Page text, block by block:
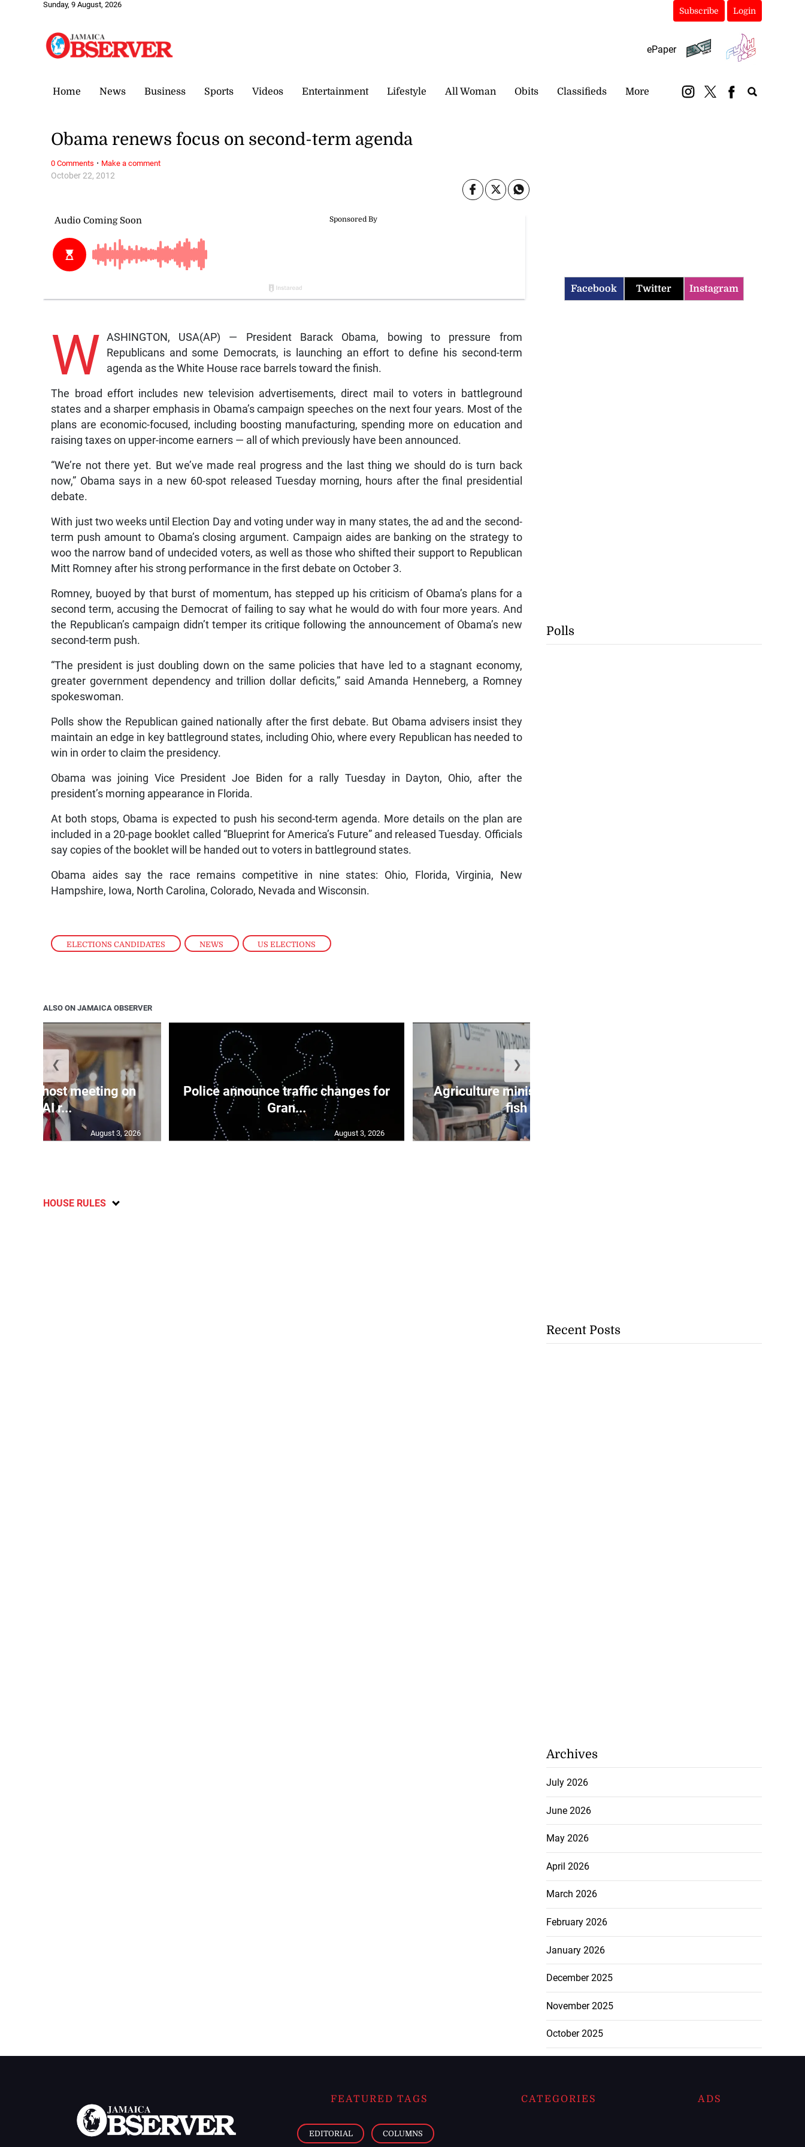
Sunday, 9 August, 2026
Subscribe Login
ePaper
Home News Business Sports Videos Entertainment Lifestyle All Woman Obits Classifieds More
ELECTIONS CANDIDATES , NEWS , US ELECTIONS
October 22, 2012
Obama renews focus on second-term agenda
W ASHINGTON, USA(AP) — President Barack Obama, bowing to pressure from
Republicans and some Democrats, is launching an effort to define his second-term
agenda as the White House race barrels toward the finish.
The broad effort includes new television advertisements, direct mail to voters in battleground
states and a sharper emphasis in Obama’s campaign speeches on the next four years. Most of the
plans are economic-focused, including boosting manufacturing, spending more on education and
raising taxes on upper-income earners — all of which previously have been announced.
“We’re not there yet. But we’ve made real progress and the last thing we should do is turn back
now,” Obama says in a new 60-spot released Tuesday morning, hours after the final presidential
debate.
With just two weeks until Election Day and voting under way in many states, the ad and the second-
term push amount to Obama’s closing argument. Campaign aides are banking on the strategy to
woo the narrow band of undecided voters, as well as those who shifted their support to Republican
Mitt Romney after his strong performance in the first debate on October 3.
Romney, buoyed by that burst of momentum, has stepped up his criticism of Obama’s plans for a
second term, accusing the Democrat of failing to say what he would do with four more years. And
the Republican’s campaign didn’t temper its critique following the announcement of Obama’s new
second-term push.
“The president is just doubling down on the same policies that have led to a stagnant economy,
greater government dependency and trillion dollar deficits,” said Amanda Henneberg, a Romney
spokeswoman.
Polls show the Republican gained nationally after the first debate. But Obama advisers insist they
maintain an edge in key battleground states, including Ohio, where every Republican has needed to
win in order to claim the presidency.
Obama was joining Vice President Joe Biden for a rally Tuesday in Dayton, Ohio, after the
president’s morning appearance in Florida.
At both stops, Obama is expected to push his second-term agenda. More details on the plan are
included in a 20-page booklet called “Blueprint for America’s Future” and released Tuesday. Officials
say copies of the booklet will be handed out to voters in battleground states.
Obama aides say the race remains competitive in nine states: Ohio, Florida, Virginia, New
Hampshire, Iowa, North Carolina, Colorado, Nevada and Wisconsin.
0 Comments · Make a comment
ALSO ON JAMAICA OBSERVER
to host meeting on
new AI r...
August 3, 2026
Police announce traffic changes for
Gran...
August 3, 2026
Agriculture minister wants Lucea
fish sa...
❮ ❯
HOUSE RULES
Facebook Twitter Instagram
Polls
Recent Posts
Archives
July 2026
June 2026
May 2026
April 2026
March 2026
February 2026
January 2026
December 2025
November 2025
October 2025
FEATURED TAGS
EDITORIAL COLUMNS
CATEGORIES ADS